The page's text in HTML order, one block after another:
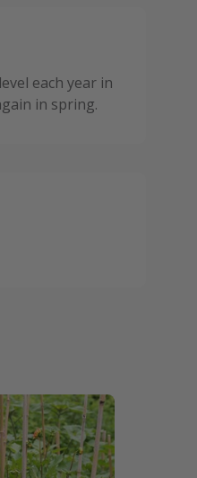
each year in
in spring.